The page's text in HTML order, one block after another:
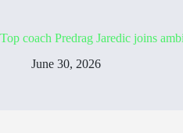
Top coach Predrag Jaredic joins
June 30, 2026